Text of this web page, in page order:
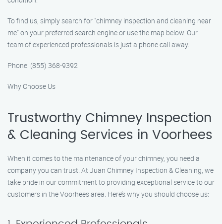
To find us, simply search for "chimney inspection and cleaning near
me" on your preferred search engine or use the map below. Our
team of experienced professionals is just a phone call away.
Phone: (855) 368-9392
Why Choose Us
Trustworthy Chimney Inspection
& Cleaning Services in Voorhees
When it comes to the maintenance of your chimney, you need a
company you can trust. At Juan Chimney Inspection & Cleaning, we
take pride in our commitment to providing exceptional service to our
customers in the Voorhees area. Here’s why you should choose us: